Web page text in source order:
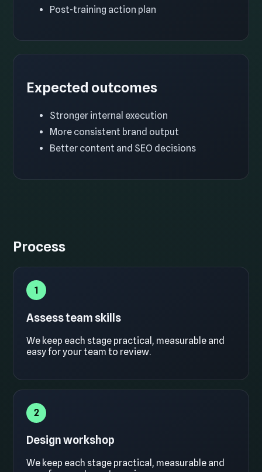
Post-training action plan
Expected outcomes
Stronger internal execution
More consistent brand output
Better content and SEO decisions
Process
1
Assess team skills
We keep each stage practical, measurable and
easy for your team to review.
2
Design workshop
We keep each stage practical, measurable and